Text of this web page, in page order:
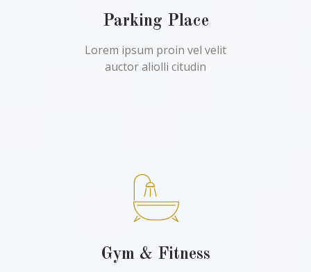
Parking Place
Lorem ipsum proin vel velit
auctor aliolli citudin
Gym & Fitness